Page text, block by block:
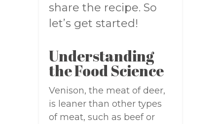
share the recipe. So
let’s get started!
Understanding
the Food Science
Venison, the meat of deer,
is leaner than other types
of meat, such as beef or